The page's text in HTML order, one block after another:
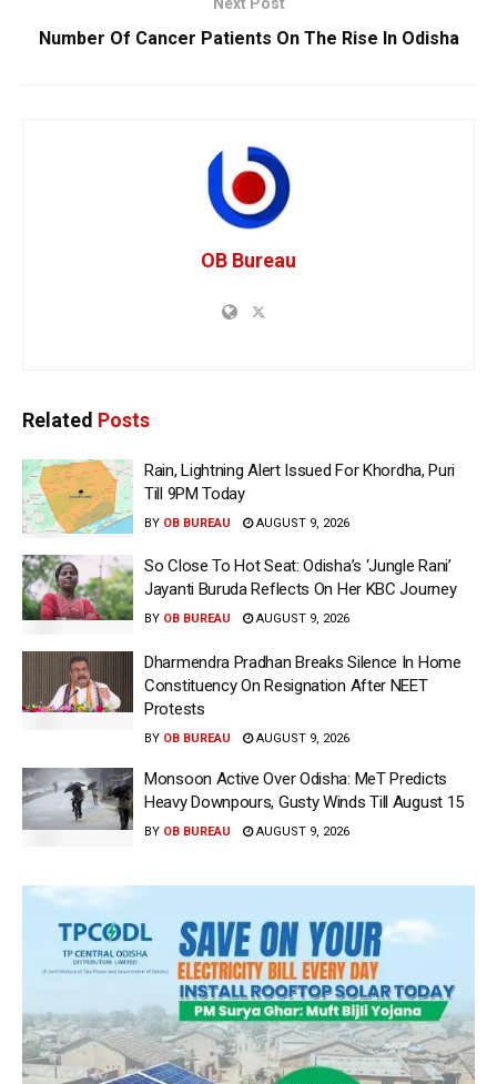
Number Of Cancer Patients On The Rise In Odisha
OB Bureau
Related Posts
Rain, Lightning Alert Issued For Khordha, Puri
Till 9PM Today
BY OB BUREAU AUGUST 9, 2026
So Close To Hot Seat: Odisha’s ‘Jungle Rani’
Jayanti Buruda Reflects On Her KBC Journey
BY OB BUREAU AUGUST 9, 2026
Dharmendra Pradhan Breaks Silence In Home
Constituency On Resignation After NEET
Protests
BY OB BUREAU AUGUST 9, 2026
Monsoon Active Over Odisha: MeT Predicts
Heavy Downpours, Gusty Winds Till August 15
BY OB BUREAU AUGUST 9, 2026